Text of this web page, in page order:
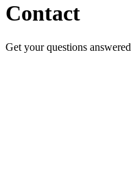
Contact
Get your questions answered